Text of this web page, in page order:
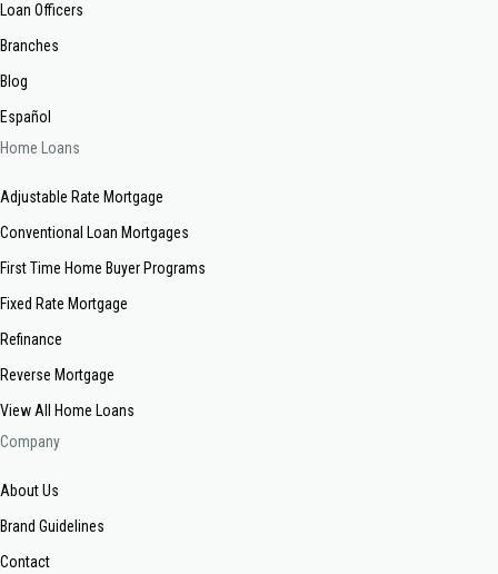
Loan Officers
Branches
Blog
Español
Home Loans
Adjustable Rate Mortgage
Conventional Loan Mortgages
First Time Home Buyer Programs
Fixed Rate Mortgage
Refinance
Reverse Mortgage
View All Home Loans
Company
About Us
Brand Guidelines
Contact